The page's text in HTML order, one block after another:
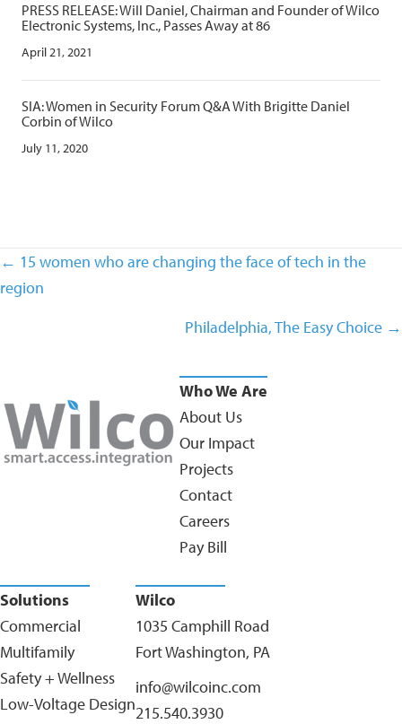
PRESS RELEASE: Will Daniel, Chairman and Founder of Wilco
Electronic Systems, Inc., Passes Away at 86
April 21, 2021
SIA: Women in Security Forum Q&A With Brigitte Daniel
Corbin of Wilco
July 11, 2020
Posts
navigation
← 15 women who are changing the face of tech in the
region
Philadelphia, The Easy Choice →
Who We Are
About Us
Our Impact
Projects
Contact
Careers
Pay Bill
Solutions
Commercial
Multifamily
Safety + Wellness
Low-Voltage Design
Wilco
1035 Camphill Road
Fort Washington, PA
info@wilcoinc.com
215.540.3930